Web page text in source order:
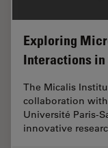
Exploring
Interactions in
The Micalis
collaboration with
Université Paris-
innovative